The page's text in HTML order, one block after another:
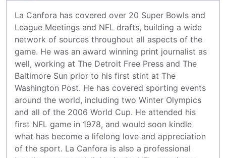
La Canfora has covered over 20 Super Bowls and
League Meetings and NFL drafts, building a wide
network of sources throughout all aspects of the
game. He was an award winning print journalist as
well, working at The Detroit Free Press and The
Baltimore Sun prior to his first stint at The
Washington Post. He has covered sporting events
around the world, including two Winter Olympics
and all of the 2006 World Cup. He attended his
first NFL game in 1978, and would soon kindle
what has become a lifelong love and appreciation
of the sport. La Canfora is also a professional